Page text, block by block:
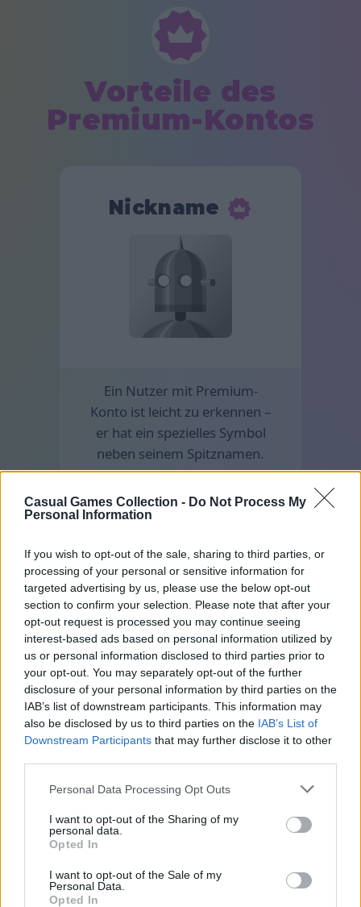
Casual Games Collection - Do Not Process My
Personal Information
If you wish to opt-out of the sale, sharing to third parties, or
processing of your personal or sensitive information for
targeted advertising by us, please use the below opt-out
section to confirm your selection. Please note that after your
opt-out request is processed you may continue seeing
interest-based ads based on personal information utilized by
us or personal information disclosed to third parties prior to
your opt-out. You may separately opt-out of the further
disclosure of your personal information by third parties on the
IAB’s list of downstream participants. This information may
also be disclosed by us to third parties on the IAB’s List of
Downstream Participants that may further disclose it to other
Personal Data Processing Opt Outs
I want to opt-out of the Sharing of my
personal data.
Opted In
I want to opt-out of the Sale of my
Personal Data.
Opted In
Vorteile des
Premium-Kontos
Nickname
Ein Nutzer mit Premium-
Konto ist leicht zu erkennen –
er hat ein spezielles Symbol
neben seinem Spitznamen.
Eine exklusive Sammlung von
verfügbar.